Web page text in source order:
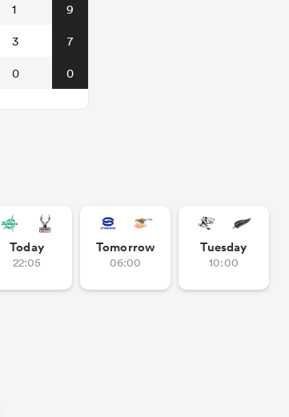
1 9
3 7
0 0
Today
22:05
Tomorrow
06:00
Tuesday
10:00